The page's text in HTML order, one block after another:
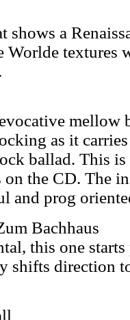
shows a
Worlde textures
mellow
as it
ballad. This
on the CD. The
and prog
Bachhaus
this one
shifts direction